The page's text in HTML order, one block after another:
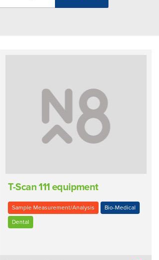
T-Scan 111 equipment
Sample Measurement/Analysis Bio-Medical
Dental